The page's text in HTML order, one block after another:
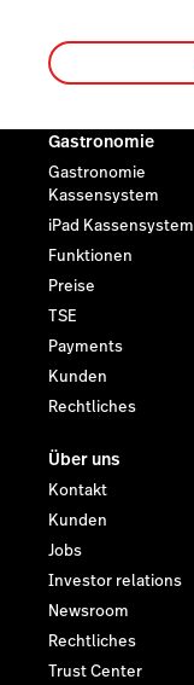
Gastronomie
Gastronomie
Kassensystem
iPad Kassensystem
Funktionen
Preise
TSE
Payments
Kunden
Rechtliches
Über uns
Kontakt
Kunden
Jobs
Investor relations
Newsroom
Rechtliches
Trust Center